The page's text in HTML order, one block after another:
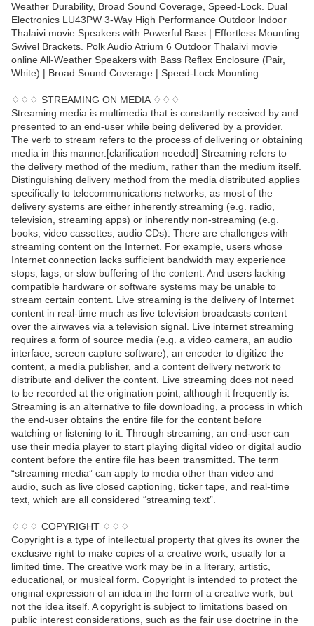
Weather Durability, Broad Sound Coverage, Speed-Lock. Dual
Electronics LU43PW 3-Way High Performance Outdoor Indoor
Thalaivi movie Speakers with Powerful Bass | Effortless Mounting
Swivel Brackets. Polk Audio Atrium 6 Outdoor Thalaivi movie
online All-Weather Speakers with Bass Reflex Enclosure (Pair,
White) | Broad Sound Coverage | Speed-Lock Mounting.
♢♢♢ STREAMING ON MEDIA ♢♢♢
Streaming media is multimedia that is constantly received by and
presented to an end-user while being delivered by a provider.
The verb to stream refers to the process of delivering or obtaining
media in this manner.[clarification needed] Streaming refers to
the delivery method of the medium, rather than the medium itself.
Distinguishing delivery method from the media distributed applies
specifically to telecommunications networks, as most of the
delivery systems are either inherently streaming (e.g. radio,
television, streaming apps) or inherently non-streaming (e.g.
books, video cassettes, audio CDs). There are challenges with
streaming content on the Internet. For example, users whose
Internet connection lacks sufficient bandwidth may experience
stops, lags, or slow buffering of the content. And users lacking
compatible hardware or software systems may be unable to
stream certain content. Live streaming is the delivery of Internet
content in real-time much as live television broadcasts content
over the airwaves via a television signal. Live internet streaming
requires a form of source media (e.g. a video camera, an audio
interface, screen capture software), an encoder to digitize the
content, a media publisher, and a content delivery network to
distribute and deliver the content. Live streaming does not need
to be recorded at the origination point, although it frequently is.
Streaming is an alternative to file downloading, a process in which
the end-user obtains the entire file for the content before
watching or listening to it. Through streaming, an end-user can
use their media player to start playing digital video or digital audio
content before the entire file has been transmitted. The term
“streaming media” can apply to media other than video and
audio, such as live closed captioning, ticker tape, and real-time
text, which are all considered “streaming text”.
♢♢♢ COPYRIGHT ♢♢♢
Copyright is a type of intellectual property that gives its owner the
exclusive right to make copies of a creative work, usually for a
limited time. The creative work may be in a literary, artistic,
educational, or musical form. Copyright is intended to protect the
original expression of an idea in the form of a creative work, but
not the idea itself. A copyright is subject to limitations based on
public interest considerations, such as the fair use doctrine in the